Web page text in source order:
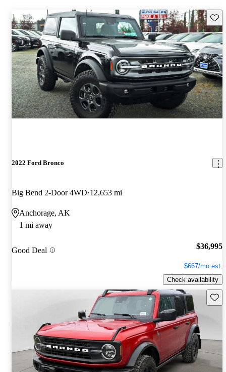
2022 Ford Bronco
Big Bend 2-Door 4WD 12,653 mi
Anchorage, AK
1 mi away
Good Deal $36,995
$667/mo est.
Check availability